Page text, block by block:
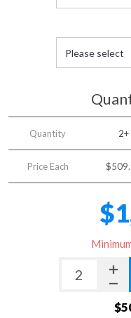
Quantity 2+
Price Each